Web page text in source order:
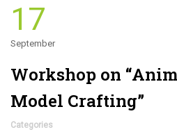
17
September
Workshop on
Model Crafting”
Categories